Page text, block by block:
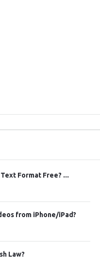
Format Free? ...
from iPhone/iPad?
Law?